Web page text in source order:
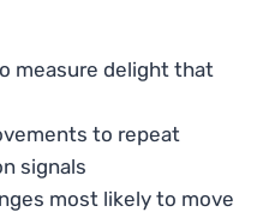
measure delight that
to repeat
signals
most likely to move